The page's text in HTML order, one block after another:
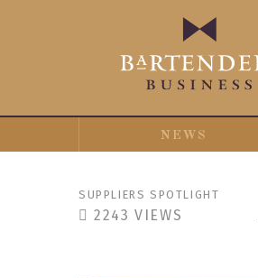
NEWS
SUPPLIERS SPOTLIGHT
2243 VIEWS